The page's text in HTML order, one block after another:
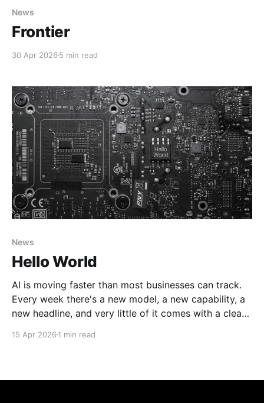
News
Frontier
30 Apr 2026 5 min read
News
Hello World
AI is moving faster than most businesses can track.
Every week there's a new model, a new capability, a
new headline, and very little of it comes with a clear
15 Apr 2026 1 min read